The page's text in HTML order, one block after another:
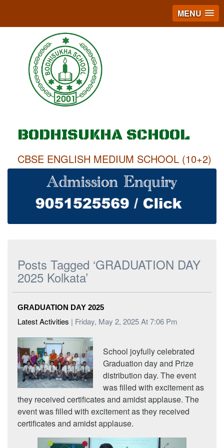
MENU
BODHISUKHA SCHOOL
CBSE ENGLISH MEDIUM SCHOOL (10+2)
Posts Tagged ‘GRADUATION DAY
2025 Kolkata’
GRADUATION DAY 2025
Latest Activities | Friday, May 2, 2025 At 7:06 Pm
School joyfully celebrated
Graduation day and Prize
distribution day. The event
was filled with excitement as
they received certificates and amidst applause. The
event was filled with excitement as they received
certificates and amidst applause.